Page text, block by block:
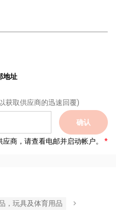
地址
获取供应商的迅速回覆)
确认
商，请查看电邮并启动帐户。
，玩具及体育用品